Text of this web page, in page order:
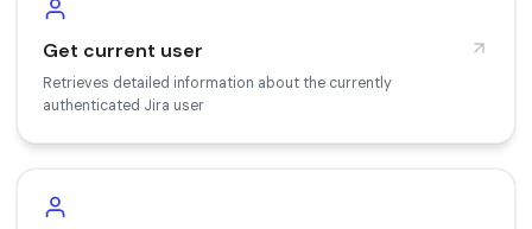
Get current user
Retrieves detailed information about the currently
authenticated Jira user